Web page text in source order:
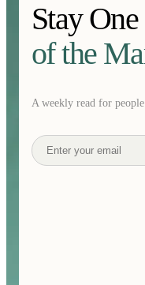
Stay
of the
A weekly read for